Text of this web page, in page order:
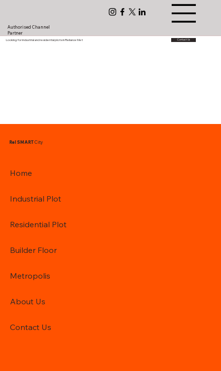
Authorised Channel
Partner
Looking for industrial and residential plots in Reliance Met Contact Us
Home
Industrial Plot
Residential Plot
Builder Floor
Metropolis
About Us
Contact Us
Rel SMARTCity